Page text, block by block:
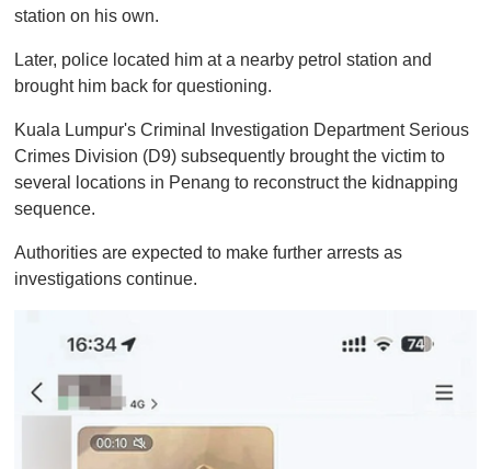
station on his own.
Later, police located him at a nearby petrol station and
brought him back for questioning.
Kuala Lumpur's Criminal Investigation Department Serious
Crimes Division (D9) subsequently brought the victim to
several locations in Penang to reconstruct the kidnapping
sequence.
Authorities are expected to make further arrests as
investigations continue.